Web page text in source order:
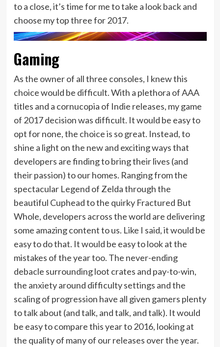
to a close, it’s time for me to take a look back and
choose my top three for 2017.
Gaming
As the owner of all three consoles, I knew this
choice would be difficult. With a plethora of AAA
titles and a cornucopia of Indie releases, my game
of 2017 decision was difficult. It would be easy to
opt for none, the choice is so great. Instead, to
shine a light on the new and exciting ways that
developers are finding to bring their lives (and
their passion) to our homes. Ranging from the
spectacular Legend of Zelda through the
beautiful Cuphead to the quirky Fractured But
Whole, developers across the world are delivering
some amazing content to us. Like I said, it would be
easy to do that. It would be easy to look at the
mistakes of the year too. The never-ending
debacle surrounding loot crates and pay-to-win,
the anxiety around difficulty settings and the
scaling of progression have all given gamers plenty
to talk about (and talk, and talk, and talk). It would
be easy to compare this year to 2016, looking at
the quality of many of our releases over the year.